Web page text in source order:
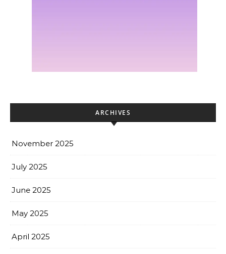
ARCHIVES
November 2025
July 2025
June 2025
May 2025
April 2025